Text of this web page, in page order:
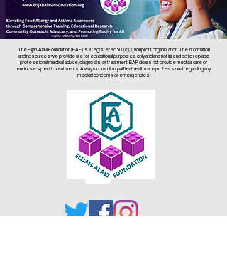
The Elijah-Alavi Foundation (EAF) is a registered 501(c)(3) nonprofit organization. The information
and resources we provide are for educational purposes only and are not intended to replace
professional medical advice, diagnosis, or treatment. EAF does not provide medical care or
endorse specific treatments. Always consult a qualified health care professional regarding any
medical concerns or emergencies.